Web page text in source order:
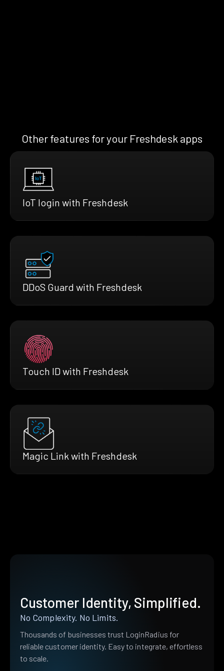
Other features for your Freshdesk apps
IoT login with Freshdesk
DDoS Guard with Freshdesk
Touch ID with Freshdesk
Magic Link with Freshdesk
Customer Identity, Simplified.
No Complexity. No Limits.
Thousands of businesses trust LoginRadius for
reliable customer identity. Easy to integrate, effortless
to scale.